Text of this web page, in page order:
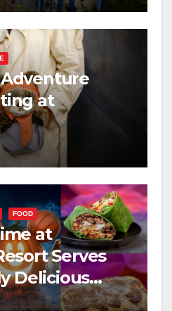
at
FOOD
at
Serves
Delicious